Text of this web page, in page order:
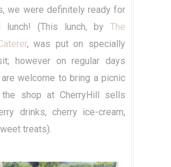
we were definitely ready for
lunch! (This lunch, by The
, was put on specially
however on regular days
welcome to bring a picnic
the shop at CherryHill sells
drinks, cherry ice-cream,
treats).